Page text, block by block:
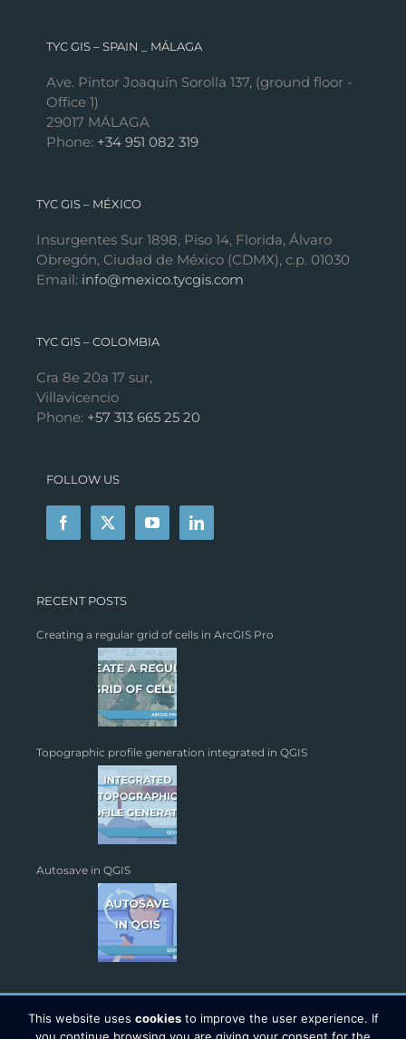
TYC GIS – SPAIN _ MÁLAGA
Ave. Pintor Joaquín Sorolla 137, (ground floor -
Office 1)
29017 MÁLAGA
Phone: +34 951 082 319
TYC GIS – MÉXICO
Insurgentes Sur 1898, Piso 14, Florida, Álvaro
Obregón, Ciudad de México (CDMX), c.p. 01030
Email: info@mexico.tycgis.com
TYC GIS – COLOMBIA
Cra 8e 20a 17 sur,
Villavicencio
Phone: +57 313 665 25 20
FOLLOW US
RECENT POSTS
Creating a regular grid of cells in ArcGIS Pro
Topographic profile generation integrated in QGIS
Autosave in QGIS
This website uses cookiesto improve the user experience. If